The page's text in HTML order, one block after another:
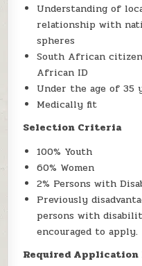
Understanding of
relationship with
spheres
South African
African ID
Under the age of 35
Medically fit
Selection Criteria
100% Youth
60% Women
2% Persons with
Previously
persons with
encouraged to apply.
Required Application